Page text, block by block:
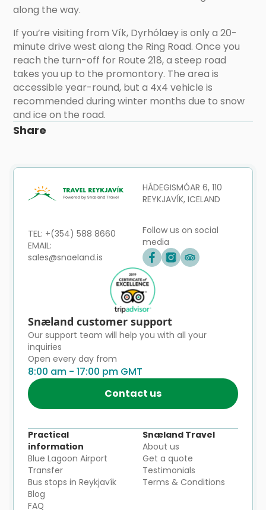
along the way.
If you’re visiting from Vík, Dyrhólaey is only a 20-
minute drive west along the Ring Road. Once you
reach the turn-off for Route 218, a steep road
takes you up to the promontory. The area is
accessible year-round, but a 4x4 vehicle is
recommended during winter months due to snow
and ice on the road.
Share
HÁDEGISMÓAR 6, 110
REYKJAVÍK, ICELAND
TEL: +(354) 588 8660
EMAIL:
sales@snaeland.is
Follow us on social
media
Snæland customer support
Our support team will help you with all your
inquiries
Open every day from
8:00 am - 17:00 pm GMT
Contact us
Practical
information
Blue Lagoon Airport
Transfer
Bus stops in Reykjavík
Blog
FAQ
Snæland Travel
About us
Get a quote
Testimonials
Terms & Conditions